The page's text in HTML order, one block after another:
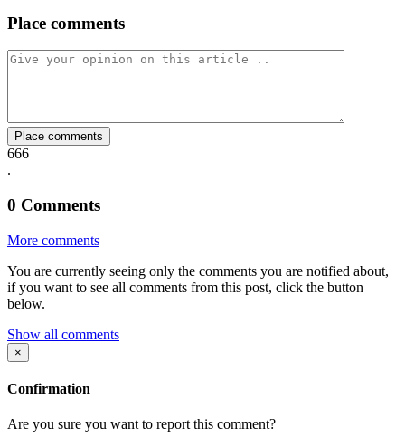
on onon
Place comments
Place comments
666
.
0 Comments
More comments
You are currently seeing only the comments you are notified about,
if you want to see all comments from this post, click the button
below.
Show all comments
×
Confirmation
Are you sure you want to report this comment?